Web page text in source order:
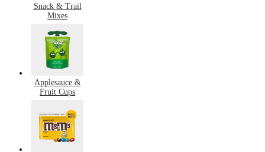
Snack & Trail
Mixes
Applesauce &
Fruit Cups